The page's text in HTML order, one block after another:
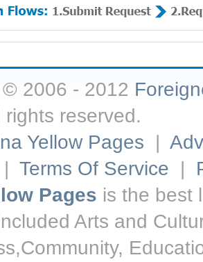
2006 - 2012
rights reserved.
Yellow Pages |
| Terms Of Service |
Pages is the best
Arts and